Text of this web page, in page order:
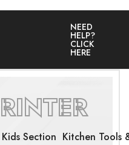
NEED
HELP?
CLICK
HERE
Kids Section Kitchen Tools